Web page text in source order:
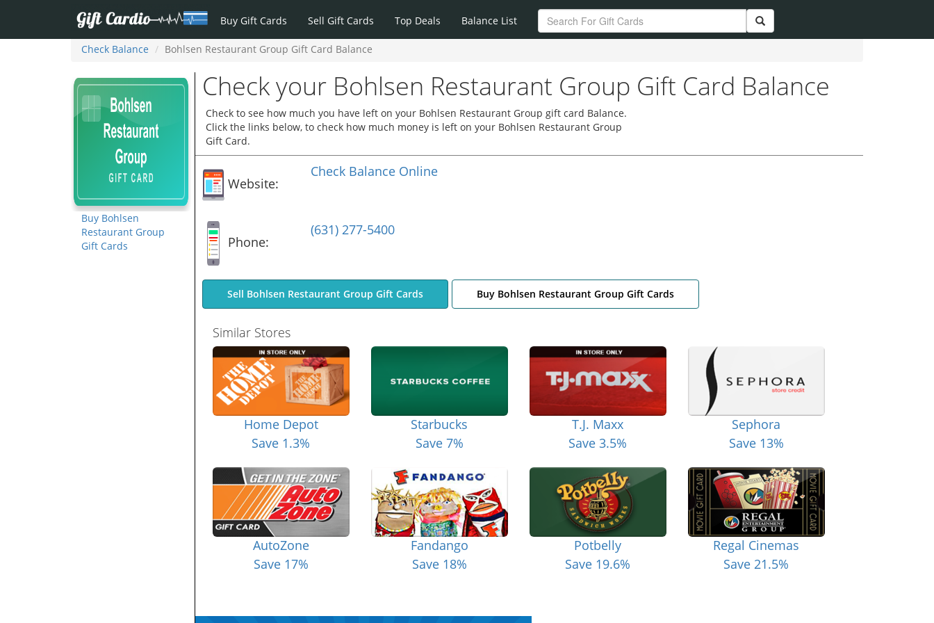
Buy Gift Cards Sell Gift Cards Top Deals Balance List
Check Balance Bohlsen Restaurant Group Gift Card Balance
Buy Bohlsen
Restaurant Group
Gift Cards
Check your Bohlsen Restaurant Group Gift Card Balance
Check to see how much you have left on your Bohlsen Restaurant Group gift card Balance.
Click the links below, to check how much money is left on your Bohlsen Restaurant Group
Gift Card.
Website:
Check Balance Online
Phone:
(631) 277-5400
Sell Bohlsen Restaurant Group Gift Cards Buy Bohlsen Restaurant Group Gift Cards
Similar Stores
Home Depot
Save 1.3%
Starbucks
Save 7%
T.J. Maxx
Save 3.5%
Sephora
Save 13%
AutoZone
Save 17%
Fandango
Save 18%
Potbelly
Save 19.6%
Regal Cinemas
Save 21.5%